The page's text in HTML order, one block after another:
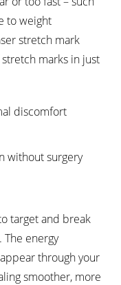
to weight
stretch mark
marks in just
discomfort
without surgery
target and break
energy
through your
smoother, more